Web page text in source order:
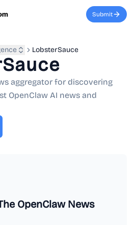
Submit
LobsterSauce
aggregator for discovering
OpenClaw AI news and
OpenClaw News